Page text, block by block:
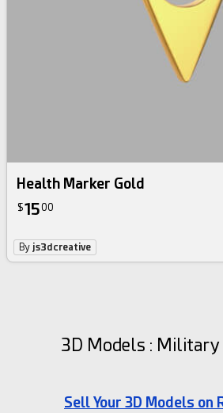
Health Marker Gold
$1500
By js3dcreative
3D Models : Military
Sell Your 3D Models on